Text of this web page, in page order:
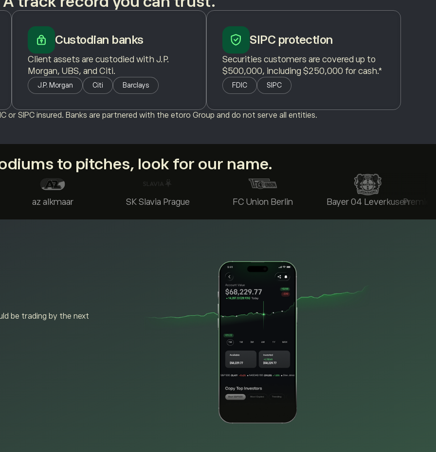
Custodian banks
Client assets are custodied with J.P.
Morgan, UBS, and Citi.
J.P. Morgan Citi Barclays
SIPC protection
Securities customers are covered up to
$500,000, including $250,000 for cash.*
FDIC SIPC
or SIPC insured. Banks are partnered with the etoro Group and do not serve all entities.
to pitches, look for our name.
az alkmaar SK Slavia Prague FC Union Berlin Bayer 04 Leverkusen
be trading by the next